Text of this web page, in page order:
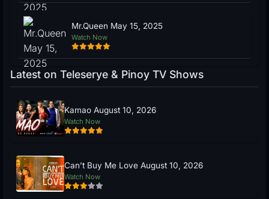
Mr.Queen May 15, 2025
Watch Now
Latest on Teleserye & Pinoy TV Shows
Kamao August 10, 2026
Watch Now
Can’t Buy Me Love August 10, 2026
Watch Now